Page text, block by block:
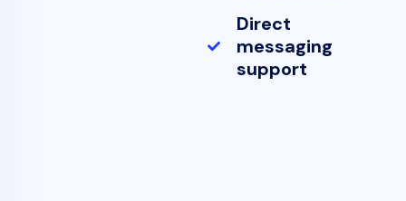
Direct
messaging
support